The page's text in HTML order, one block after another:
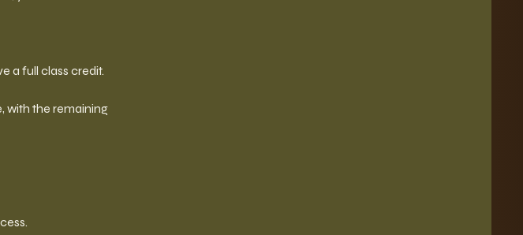
a full class credit.
with the remaining